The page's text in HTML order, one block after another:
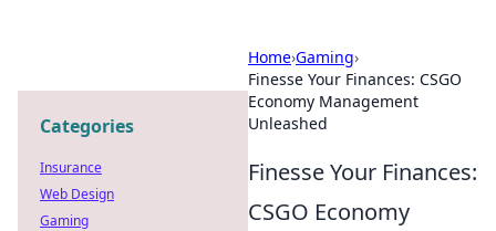
Home›Gaming›
Finesse Your Finances: CSGO
Economy Management
Unleashed
Finesse Your Finances:
CSGO Economy
Categories
Insurance
Web Design
Gaming